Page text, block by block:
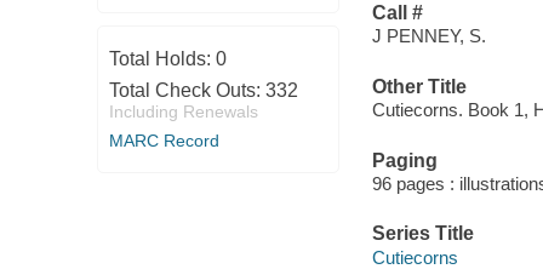
Total Holds: 0
Total Check Outs: 332
Including Renewals
MARC Record
Call #
J PENNEY, S.
Other Title
Cutiecorns. Book 1,
Paging
96 pages :
Series Title
Cutiecorns